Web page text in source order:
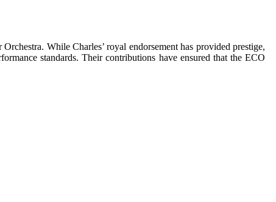
While Charles’ royal endorsement has provided prestige,
standards. Their contributions have ensured that the ECO